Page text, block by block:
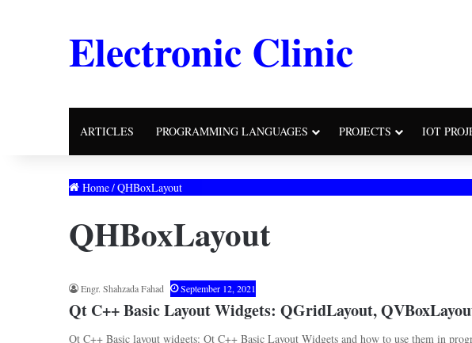
Electronic Clinic
ARTICLES PROGRAMMING LANGUAGES PROJECTS IOT
Home/QHBoxLayout
QHBoxLayout
Engr. Shahzada Fahad September 12, 2021
Qt C++ Basic Layout Widgets: QGridLayout,
Qt C++ Basic layout widgets: Qt C++ Basic Layout Widgets and how to use them in